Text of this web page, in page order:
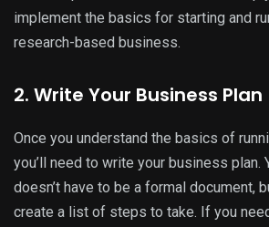
implement the basics for starting and
research-based business.
2. Write Your Business Plan
Once you understand the basics of
you’ll need to write your business plan.
doesn’t have to be a formal document,
create a list of steps to take. If you